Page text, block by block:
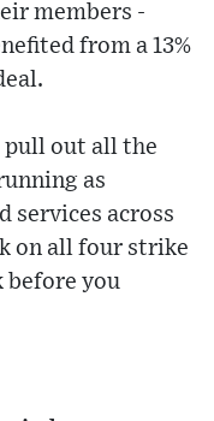
members -
from a 13%
out all the
as
services across
on all four strike
before you